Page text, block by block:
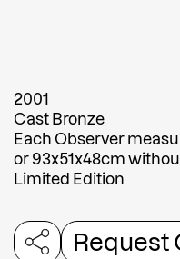
2001
Cast Bronze
Each Observer
or 93x51x48cm
Limited Edition
Request
Submit
Submit